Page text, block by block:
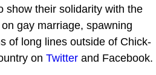
show their solidarity with the
gay marriage, spawning
of long lines outside of Chick-
on Twitter and Facebook.